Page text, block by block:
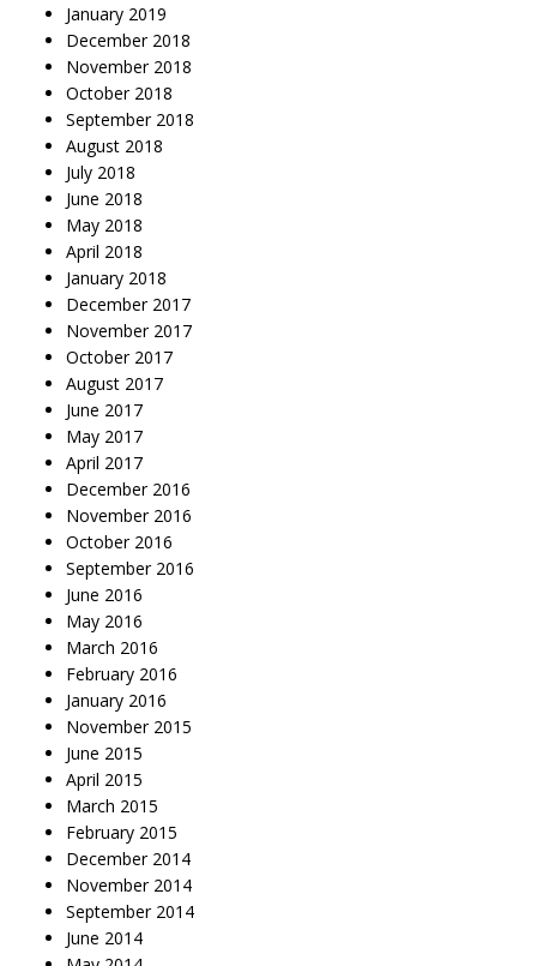
January 2019
December 2018
November 2018
October 2018
September 2018
August 2018
July 2018
June 2018
May 2018
April 2018
January 2018
December 2017
November 2017
October 2017
August 2017
June 2017
May 2017
April 2017
December 2016
November 2016
October 2016
September 2016
June 2016
May 2016
March 2016
February 2016
January 2016
November 2015
June 2015
April 2015
March 2015
February 2015
December 2014
November 2014
September 2014
June 2014